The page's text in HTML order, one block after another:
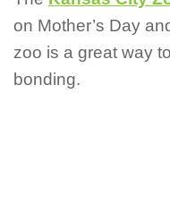
on Mother’s Day
zoo is a great way
bonding.